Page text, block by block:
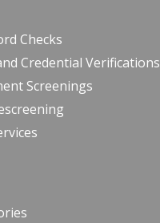
Checks
Credential Verifications
Screenings